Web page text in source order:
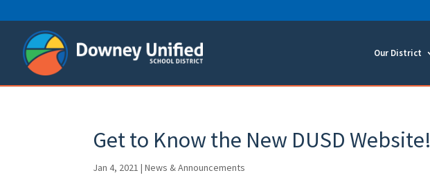
to
content
Our District
Get to Know the New DUSD Website!
Jan 4, 2021 |News & Announcements